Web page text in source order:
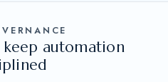
automation